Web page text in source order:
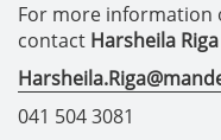
For more information
contact Harsheila Riga
041 504 3081